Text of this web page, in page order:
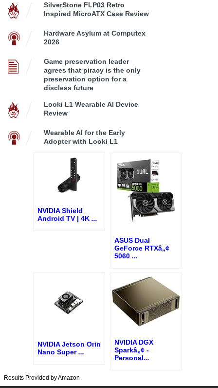
SilverStone FLP03 Retro
Inspired MicroATX Case Review
Hardware Asylum at Computex
2026
Game preservation leader
agrees that piracy is the only
preservation option for a
discless future
Looki L1 Wearable AI Device
Review
Wearable AI for the Early
Adopter with Looki L1
NVIDIA Shield
Android TV | 4K ...
ASUS Dual
GeForce RTXâ„¢
5060 ...
NVIDIA Jetson Orin
Nano Super...
NVIDIA DGX
Sparkâ„¢ -
Personal...
Results Provided by Amazon